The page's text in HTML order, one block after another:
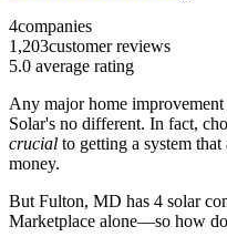
4companies
1,203customer reviews
5.0 average rating
Any major home
Solar's no different. In fact,
crucial to getting a system
money.
But Fulton, MD has 4 solar
Marketplace alone—so how